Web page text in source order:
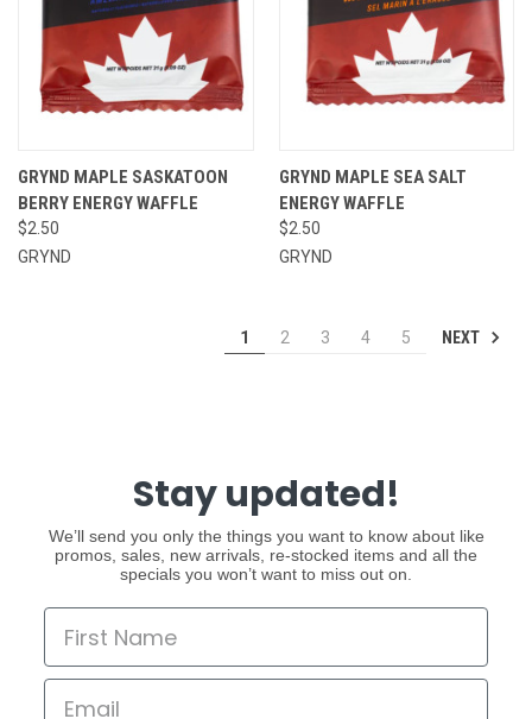
GRYND MAPLE SASKATOON
BERRY ENERGY WAFFLE
$2.50
GRYND
GRYND MAPLE SEA SALT
ENERGY WAFFLE
$2.50
GRYND
1 2 3 4 5 NEXT
Stay updated!
We’ll send you only the things you want to know about like
promos, sales, new arrivals, re-stocked items and all the
specials you won’t want to miss out on.